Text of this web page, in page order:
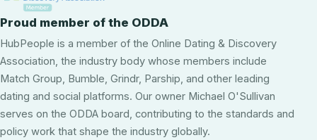
Proud member of the ODDA
HubPeople is a member of the Online Dating & Discovery
Association, the industry body whose members include
Match Group, Bumble, Grindr, Parship, and other leading
dating and social platforms. Our owner Michael O'Sullivan
serves on the ODDA board, contributing to the standards and
policy work that shape the industry globally.